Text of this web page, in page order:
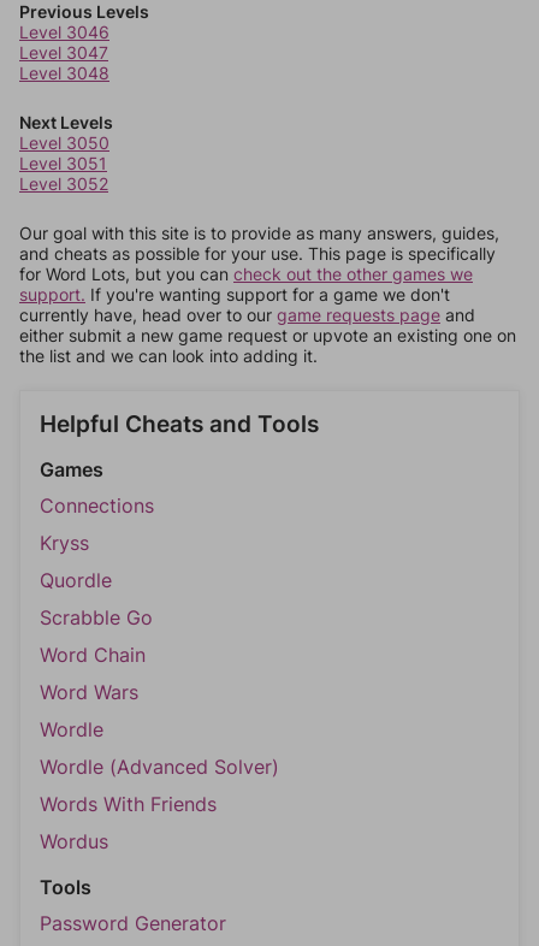
Previous Levels
Level 3046
Level 3047
Level 3048
Next Levels
Level 3050
Level 3051
Level 3052
Our goal with this site is to provide as many answers, guides,
and cheats as possible for your use. This page is specifically
for Word Lots, but you can check out the other games we
support. If you're wanting support for a game we don't
currently have, head over to our game requests page and
either submit a new game request or upvote an existing one on
the list and we can look into adding it.
Helpful Cheats and Tools
Games
Connections
Kryss
Quordle
Scrabble Go
Word Chain
Word Wars
Wordle
Wordle (Advanced Solver)
Words With Friends
Wordus
Tools
Password Generator